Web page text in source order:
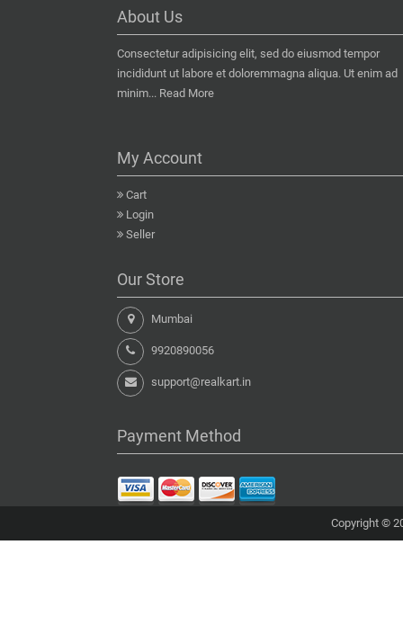
About Us
Consectetur adipisicing elit, sed do eiusmod tempor
incididunt ut labore et doloremmagna aliqua. Ut enim ad
minim... Read More
My Account
Cart
Login
Seller
Our Store
Mumbai
9920890056
support@realkart.in
Payment Method
Copyright ©